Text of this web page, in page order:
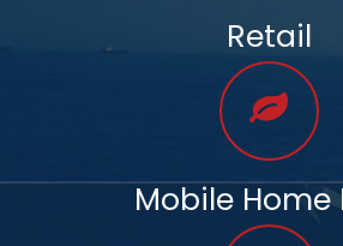
Retail
Mobile Home